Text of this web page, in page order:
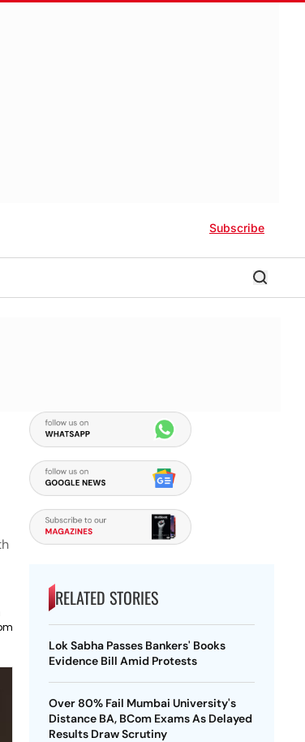
Subscribe
RELATED STORIES
Lok Sabha Passes Bankers' Books
Evidence Bill Amid Protests
Over 80% Fail Mumbai University's
Distance BA, BCom Exams As Delayed
Results Draw Scrutiny